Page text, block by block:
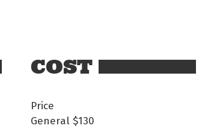
COST
Price
General $130